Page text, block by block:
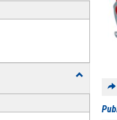
Assistance
Forms
Toggle